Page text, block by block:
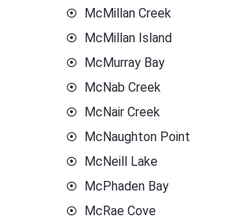
McMillan Creek
McMillan Island
McMurray Bay
McNab Creek
McNair Creek
McNaughton Point
McNeill Lake
McPhaden Bay
McRae Cove